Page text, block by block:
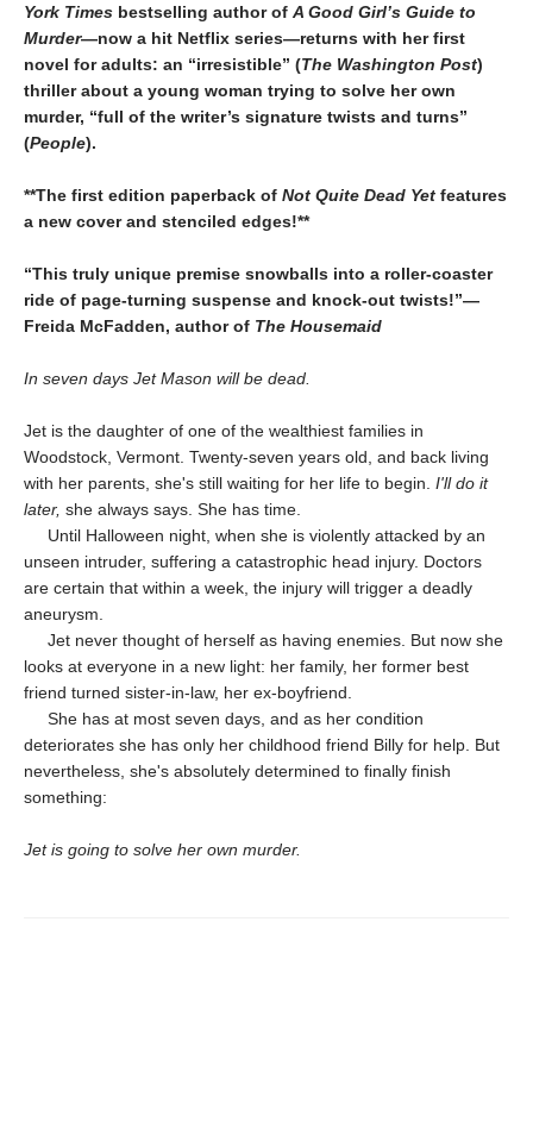
York Times bestselling author of A Good Girl’s Guide to
Murder—now a hit Netflix series—returns with her first
novel for adults: an “irresistible” (The Washington Post)
thriller about a young woman trying to solve her own
murder, “full of the writer’s signature twists and turns”
(People).
**The first edition paperback of Not Quite Dead Yet features
a new cover and stenciled edges!**
“This truly unique premise snowballs into a roller-coaster
ride of page-turning suspense and knock-out twists!”—
Freida McFadden, author of The Housemaid
In seven days Jet Mason will be dead.
Jet is the daughter of one of the wealthiest families in
Woodstock, Vermont. Twenty-seven years old, and back living
with her parents, she's still waiting for her life to begin. I'll do it
later, she always says. She has time.
Until Halloween night, when she is violently attacked by an
unseen intruder, suffering a catastrophic head injury. Doctors
are certain that within a week, the injury will trigger a deadly
aneurysm.
Jet never thought of herself as having enemies. But now she
looks at everyone in a new light: her family, her former best
friend turned sister-in-law, her ex-boyfriend.
She has at most seven days, and as her condition
deteriorates she has only her childhood friend Billy for help. But
nevertheless, she's absolutely determined to finally finish
something:
Jet is going to solve her own murder.